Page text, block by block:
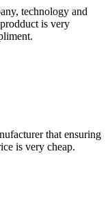
technology and
is very
that ensuring
is very cheap.